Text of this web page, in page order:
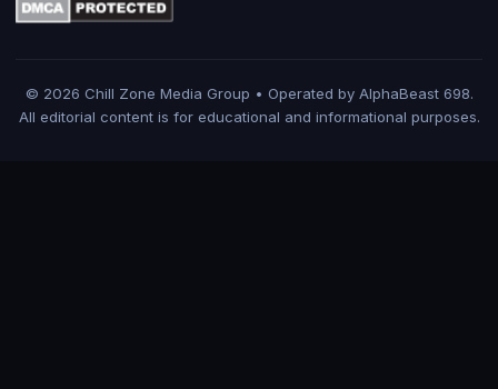
© 2026 Chill Zone Media Group • Operated by AlphaBeast 698.
All editorial content is for educational and informational purposes.